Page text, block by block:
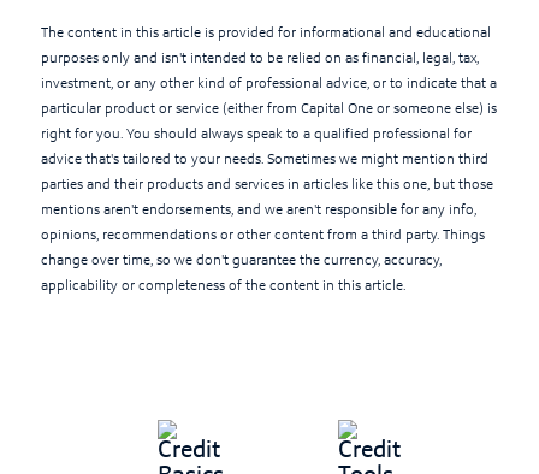
The content in this article is provided for informational and educational
purposes only and isn't intended to be relied on as financial, legal, tax,
investment, or any other kind of professional advice, or to indicate that a
particular product or service (either from Capital One or someone else) is
right for you. You should always speak to a qualified professional for
advice that's tailored to your needs. Sometimes we might mention third
parties and their products and services in articles like this one, but those
mentions aren't endorsements, and we aren't responsible for any info,
opinions, recommendations or other content from a third party. Things
change over time, so we don't guarantee the currency, accuracy,
applicability or completeness of the content in this article.